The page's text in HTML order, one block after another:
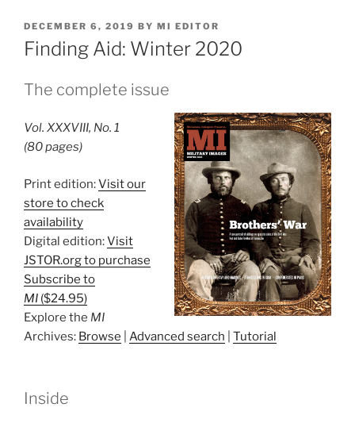
POSTED
ON
DECEMBER 6, 2019 BY MI EDITOR
Finding Aid: Winter 2020
The complete issue
Vol. XXXVIII, No. 1
(80 pages)
Print edition:Visit our
store to check
availability
Digital edition:Visit
JSTOR.org to purchase
Subscribe to
MI ($24.95)
Explore the MI
Archives: Browse Advanced search Tutorial
Inside